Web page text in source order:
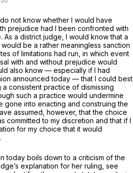
not know whether I would have
prejudice had I been confronted with
As a district judge, I would know that a
be a rather meaningless sanction
of limitations had run, in which event
with and without prejudice would
also know — especially if I had
announced today — that I could best
consistent practice of dismissing
such a practice would undermine
gone into enacting and construing the
assumed, however, that the choice
committed to my discretion and that if I
for my choice that it would
today boils down to a criticism of the
explanation for her ruling, see